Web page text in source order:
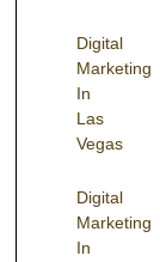
Digital
Marketing
In
Las
Vegas
Digital
Marketing
In